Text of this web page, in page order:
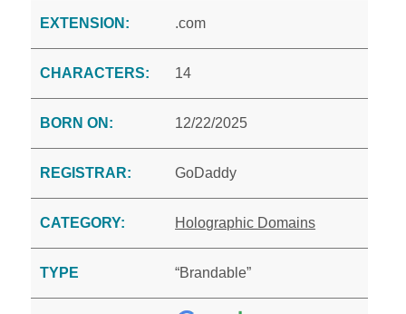
EXTENSION: .com
CHARACTERS: 14
BORN ON: 12/22/2025
REGISTRAR: GoDaddy
CATEGORY: Holographic Domains
TYPE “Brandable”